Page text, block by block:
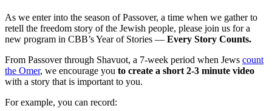
As we enter into the season of Passover, a time when we gather to
retell the freedom story of the Jewish people, please join us for a
new program in CBB’s Year of Stories — Every Story Counts.
From Passover through Shavuot, a 7-week period when Jews count
the Omer, we encourage you to create a short 2-3 minute video
with a story that is important to you.
For example, you can record: